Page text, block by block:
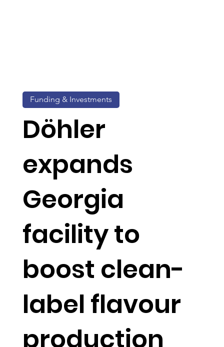
Döhler
expands
Georgia
facility to
boost clean-
label flavour
production
Funding & Investments